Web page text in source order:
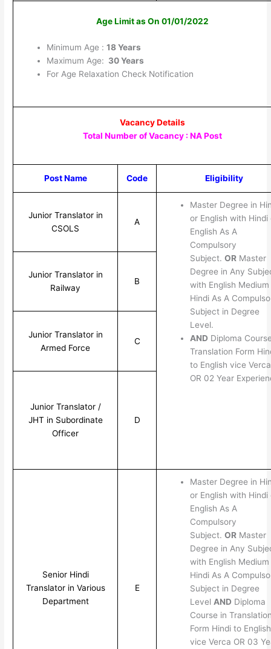
Age Limit as On 01/01/2022
Minimum Age : 18 Years
Maximum Age: 30 Years
For Age Relaxation Check Notification
Vacancy Details
Total Number of Vacancy : NA Post
Post Name Code Eligibility
Junior Translator in
CSOLS
A
Master Degree in
or English with Hindi
English As A
Compulsory
Subject. ORMaster
Degree in Any
with English Medium
Hindi As A
Subject in Degree
Level.
AND Diploma
Translation Form
to English vice Verca
OR 02 Year
Junior Translator in
Railway
B
Junior Translator in
Armed Force
C
Junior Translator /
JHT in Subordinate
Officer
D
Senior Hindi
Translator in Various
Department
E
Master Degree in
or English with Hindi
English As A
Compulsory
Subject. ORMaster
Degree in Any
with English Medium
Hindi As A
Subject in Degree
Level AND Diploma
Course in
Form Hindi to English
vice Verca OR 03